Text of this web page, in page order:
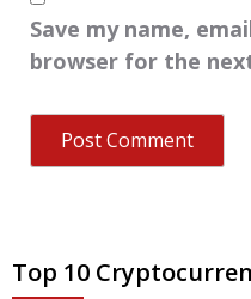
Save my name,
browser for the
Top 10